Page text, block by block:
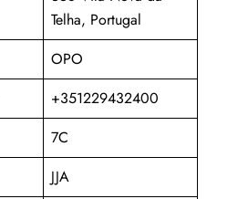
Telha, Portugal
OPO
+351229432400
7C
JJA